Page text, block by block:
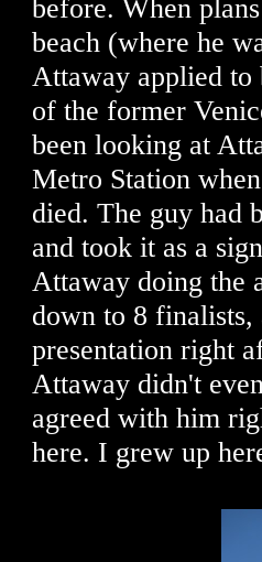
before. When
beach (where he
Attaway applied to
of the former
been looking at
Metro Station
died. The guy had
and took it as a
Attaway doing the
down to 8
presentation right
Attaway didn't
agreed with him
here. I grew up